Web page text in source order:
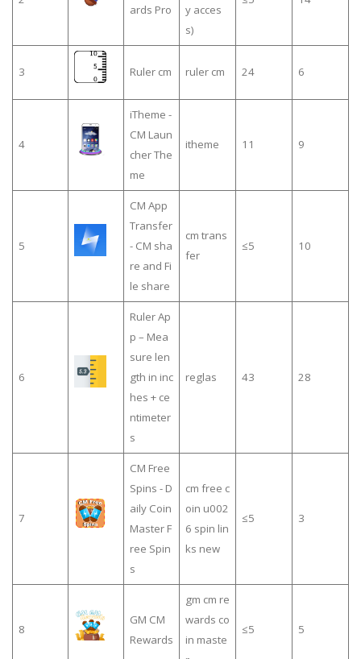
ards Pro
y acces
s)
3 Ruler cm ruler cm 24 6
4
iTheme -
CM Laun
cher The
me
itheme 11 9
5
CM App
Transfer
- CM sha
re and Fi
le share
cm trans
fer
≤5 10
6
Ruler Ap
p – Mea
sure len
gth in inc
hes + ce
ntimeter
s
reglas 43 28
7
CM Free
Spins - D
aily Coin
Master F
ree Spin
s
cm free c
oin u002
6 spin lin
ks new
≤5 3
8
GM CM
Rewards
gm cm re
wards co
in maste
≤5 5